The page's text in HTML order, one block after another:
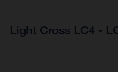
Light Cross LC4 -